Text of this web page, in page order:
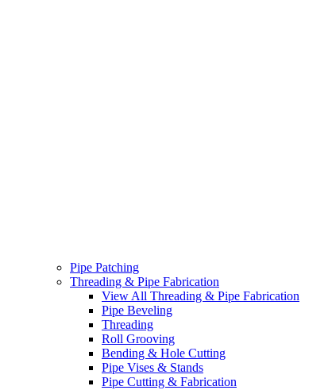
Pipe Patching
Threading & Pipe Fabrication
View All Threading & Pipe Fabrication
Pipe Beveling
Threading
Roll Grooving
Bending & Hole Cutting
Pipe Vises & Stands
Pipe Cutting & Fabrication